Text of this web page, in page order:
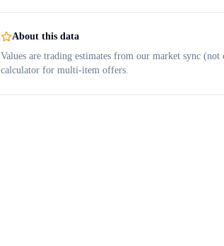
About this data
Values are trading estimates from our market sync
calculator for multi-item offers.